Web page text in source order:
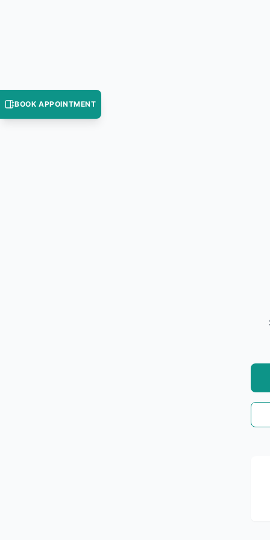
BOOK APPOINTMENT